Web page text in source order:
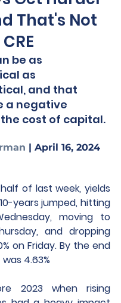
That's Not
be as
as
and that
a negative
cost of capital.
| April 16, 2024
of last week, yields
years jumped, hitting
moving to
and dropping
on Friday. By the end
4.63%
2023 when rising